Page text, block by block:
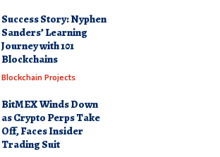
Success Story: Nyphen
Sanders’ Learning
Journey with 101
Blockchains
Blockchain Projects
BitMEX Winds Down
as Crypto Perps Take
Off, Faces Insider
Trading Suit